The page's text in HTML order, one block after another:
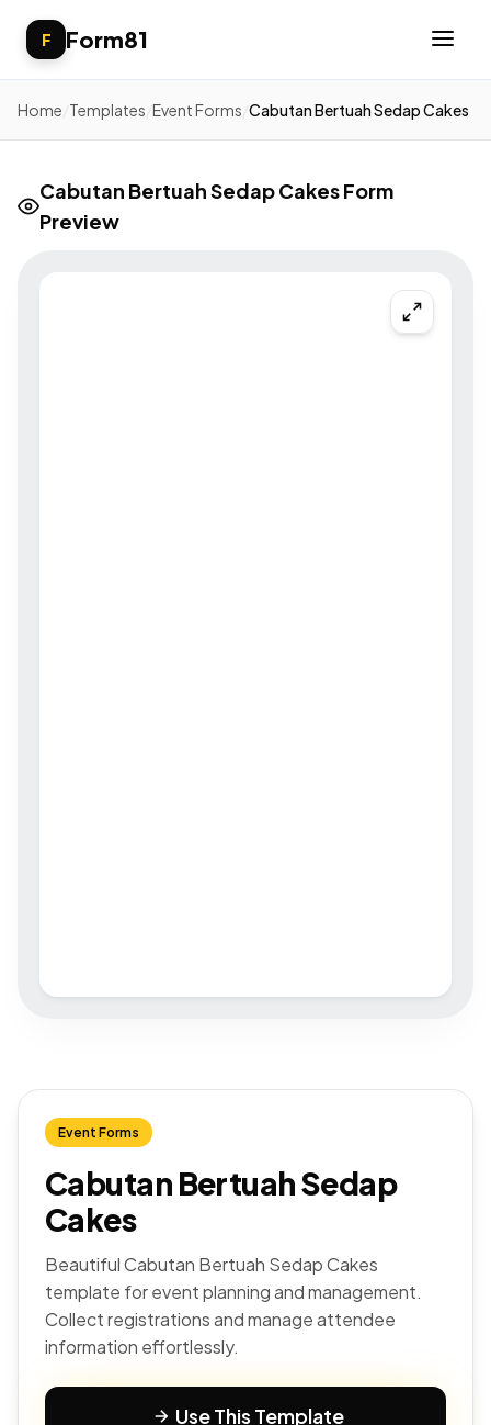
F Form81
Home Templates Event Forms Cabutan Bertuah Sedap Cakes
Cabutan Bertuah Sedap Cakes Form
Preview
Event Forms
Cabutan Bertuah Sedap
Cakes
Beautiful Cabutan Bertuah Sedap Cakes
template for event planning and management.
Collect registrations and manage attendee
information effortlessly.
Use This Template